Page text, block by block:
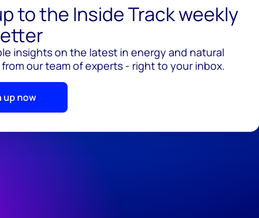
to the Inside Track weekly
insights on the latest in energy and natural
our team of experts - right to your inbox.
up now